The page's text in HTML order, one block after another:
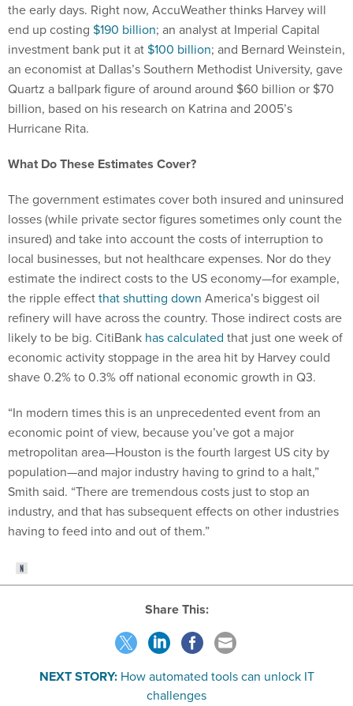
the early days. Right now, AccuWeather thinks Harvey will
end up costing $190 billion; an analyst at Imperial Capital
investment bank put it at$100 billion; and Bernard Weinstein,
an economist at Dallas’s Southern Methodist University, gave
Quartz a ballpark figure of around around $60 billion or $70
billion, based on his research on Katrina and 2005’s
Hurricane Rita.
What Do These Estimates Cover?
The government estimates cover both insured and uninsured
losses (while private sector figures sometimes only count the
insured) and take into account the costs of interruption to
local businesses, but not healthcare expenses. Nor do they
estimate the indirect costs to the US economy—for example,
the ripple effectthat shutting down America’s biggest oil
refinery will have across the country. Those indirect costs are
likely to be big. CitiBank has calculated that just one week of
economic activity stoppage in the area hit by Harvey could
shave 0.2% to 0.3% off national economic growth in Q3.
“In modern times this is an unprecedented event from an
economic point of view, because you’ve got a major
metropolitan area—Houston is the fourth largest US city by
population—and major industry having to grind to a halt,”
Smith said. “There are tremendous costs just to stop an
industry, and that has subsequent effects on other industries
having to feed into and out of them.”
Share This:
NEXT STORY: How automated tools can unlock IT
challenges